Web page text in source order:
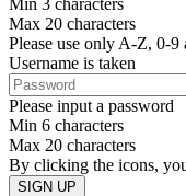
Max 20 characters
Please use only A-Z, 0-9
Username is taken
Please input a password
Min 6 characters
Max 20 characters
By clicking the icons,
SIGN UP